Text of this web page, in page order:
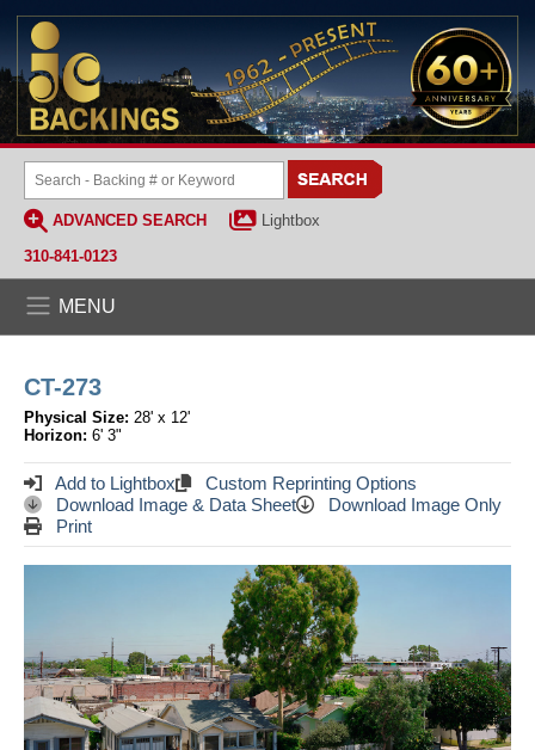
ADVANCED SEARCH
Lightbox
310-841-0123
MENU
CT-273
Physical Size: 28' x 12'
Horizon: 6' 3"
Add to Lightbox
Custom Reprinting Options
Download Image & Data Sheet
Download Image Only
Print